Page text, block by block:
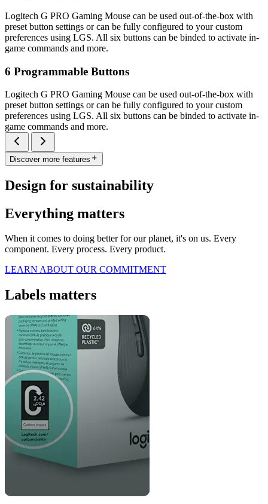
Logitech G PRO Gaming Mouse can be used out-of-the-box with
preset button settings or can be fully configured to your custom
preferences using LGS. All six buttons can be binded to activate in-
game commands and more.
6 Programmable Buttons
Logitech G PRO Gaming Mouse can be used out-of-the-box with
preset button settings or can be fully configured to your custom
preferences using LGS. All six buttons can be binded to activate in-
game commands and more.
Discover more features
Design for sustainability
Everything matters
When it comes to doing better for our planet, it's on us. Every
component. Every process. Every product.
LEARN ABOUT OUR COMMITMENT
Labels matters